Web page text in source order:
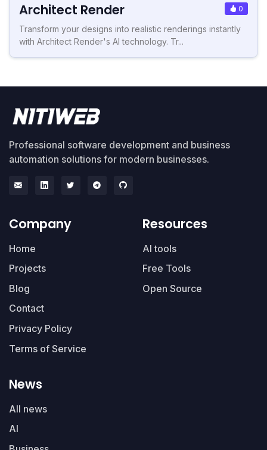
Architect Render 0
Transform your designs into realistic renderings instantly
with Architect Render's AI technology. Tr...
Professional software development and business
automation solutions for modern businesses.
Company
Home
Projects
Blog
Contact
Privacy Policy
Terms of Service
Resources
AI tools
Free Tools
Open Source
News
All news
AI